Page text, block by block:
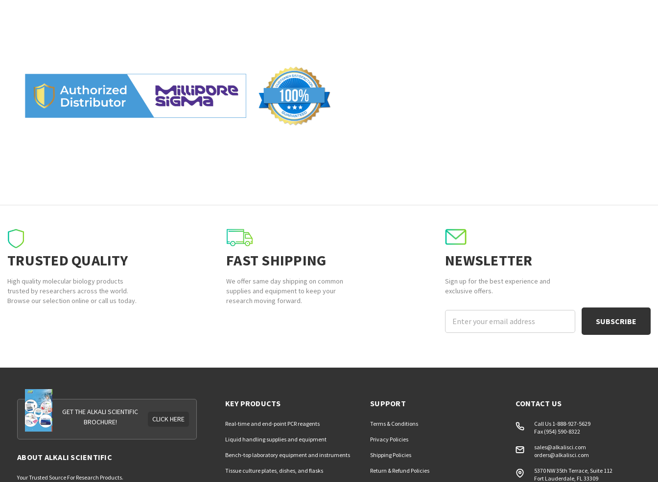
TRUSTED QUALITY
High quality molecular biology products
trusted by researchers across the world.
Browse our selection online or call us today.
FAST SHIPPING
We offer same day shipping on common
supplies and equipment to keep your
research moving forward.
NEWSLETTER
Sign up for the best experience and
exclusive offers.
Email
Address
GET THE ALKALI SCIENTIFIC
BROCHURE!
CLICK HERE
ABOUT ALKALI SCIENTIFIC
Your Trusted Source For Research Products.
KEY PRODUCTS
Real-time and end-point PCR reagents
Liquid handling supplies and equipment
Bench-top laboratory equipment and instruments
Tissue culture plates, dishes, and flasks
SUPPORT
Terms & Conditions
Privacy Policies
Shipping Policies
Return & Refund Policies
CONTACT US
Call Us 1-888-927-5629
Fax (954) 590-8322
sales@alkalisci.com
orders@alkalisci.com
5370 NW 35th Terrace, Suite 112
Fort Lauderdale, FL 33309